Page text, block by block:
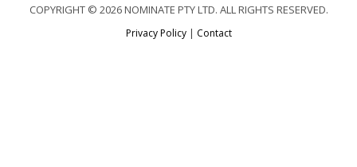
COPYRIGHT © 2026 NOMINATE PTY LTD. ALL RIGHTS RESERVED.
Privacy Policy| Contact